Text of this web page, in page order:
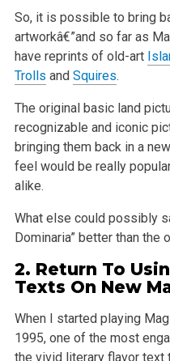
So, it is possible to bring
artworkâ€”and so far as
have reprints of old-art
Trolls and Squires.
The original basic land
recognizable and iconic
bringing them back in a
feel would be really
alike.
What else could possibly
Dominaria” better than the
2. Return To
Texts On New
When I started playing
1995, one of the most
the vivid literary flavor text